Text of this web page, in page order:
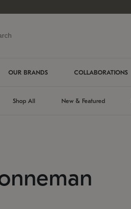
OUR BRANDS COLLABORATIONS
Shop All New & Featured